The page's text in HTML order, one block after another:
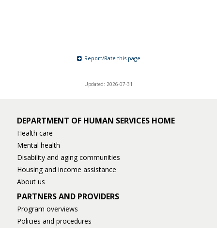
Report/Rate this page
Updated: 2026-07-31
DEPARTMENT OF HUMAN SERVICES HOME
Health care
Mental health
Disability and aging communities
Housing and income assistance
About us
PARTNERS AND PROVIDERS
Program overviews
Policies and procedures